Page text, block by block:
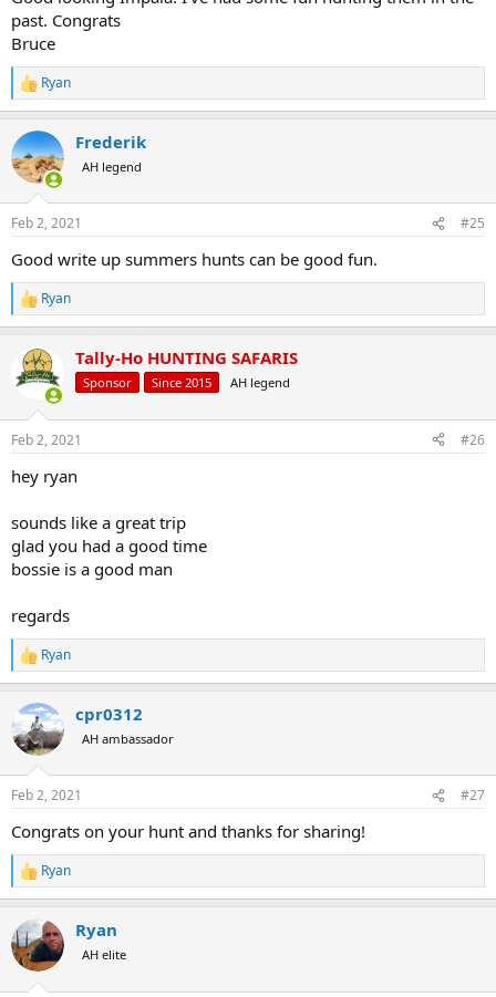
past. Congrats
Bruce
R
e
c
t
i
s
Ryan
Frederik
AH legend
Feb 2, 2021 #25
Good write up summers hunts can be good fun.
R
e
c
t
s
Ryan
Tally-Ho HUNTING SAFARIS
Sponsor Since 2015 AH legend
Feb 2, 2021 #26
hey ryan
sounds like a great trip
glad you had a good time
bossie is a good man
regards
R
e
c
t
i
s
Ryan
cpr0312
AH ambassador
Feb 2, 2021 #27
Congrats on your hunt and thanks for sharing!
R
e
c
t
i
Ryan
Ryan
AH elite